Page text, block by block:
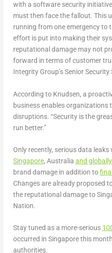
with a software security
must then face the fallout. This
running from one emergency to
effort is put into making their
reputational damage may not
forward in terms of customer
Integrity Group’s Senior
According to Knudsen, a
business enables organizations
disruptions. “Security is the
run better.”
Only recently, serious data leaks
Singapore, Australia and globally
brand damage in addition to
Changes are already proposed
the reputational damage to
Nation.
Stay tuned as a more-serious
occurred in Singapore this
authorities.